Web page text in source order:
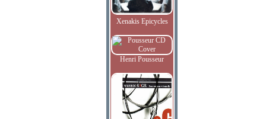
Xenakis Epicycles
Henri Pousseur